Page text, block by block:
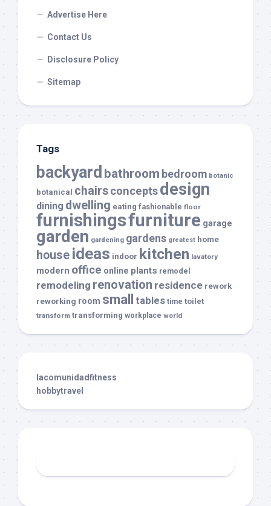
Advertise Here
Contact Us
Disclosure Policy
Sitemap
Tags
backyard bathroom bedroom botanic
botanical chairsconceptsdesign
dining dwelling eating fashionable floor
furnishingsfurniture garage
garden gardening gardens greatest home
house ideas indoor kitchen lavatory
modern office online plants remodel
remodeling renovation residence rework
reworking room small tables time toilet
transform transforming workplace world
lacomunidadfitness
hobbytravel